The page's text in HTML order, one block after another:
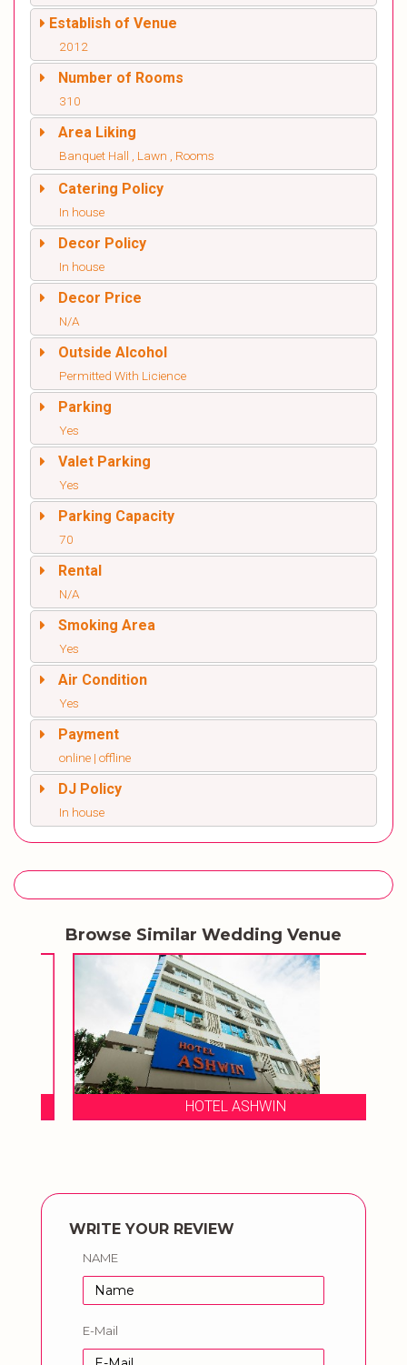
Establish of Venue
2012
Number of Rooms
310
Area Liking
Banquet Hall , Lawn , Rooms
Catering Policy
In house
Decor Policy
In house
Decor Price
N/A
Outside Alcohol
Permitted With Licience
Parking
Yes
Valet Parking
Yes
Parking Capacity
70
Rental
N/A
Smoking Area
Yes
Air Condition
Yes
Payment
online | offline
DJ Policy
In house
Browse Similar Wedding Venue
HOTEL ASHWIN
WRITE YOUR REVIEW
NAME
E-Mail